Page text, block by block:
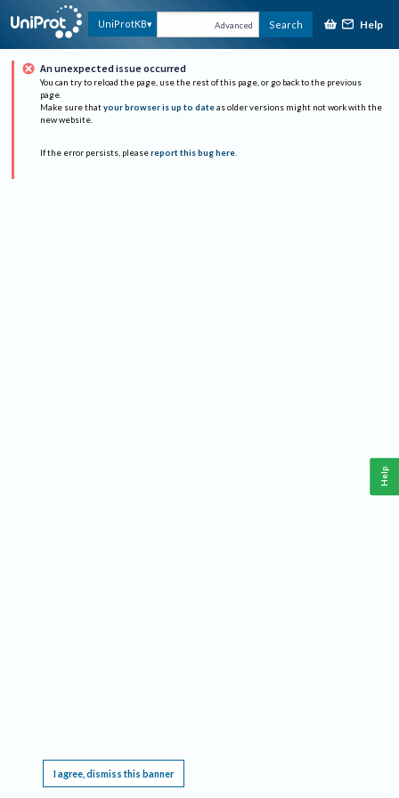
UniProtKB Advanced Search Help
An unexpected issue occurred
You can try to reload the page, use the rest of this page, or go back to the previous
page.
Make sure that your browser is up to date as older versions might not work with the
new website.
If the error persists, please report this bug here.
I agree, dismiss this banner
Help